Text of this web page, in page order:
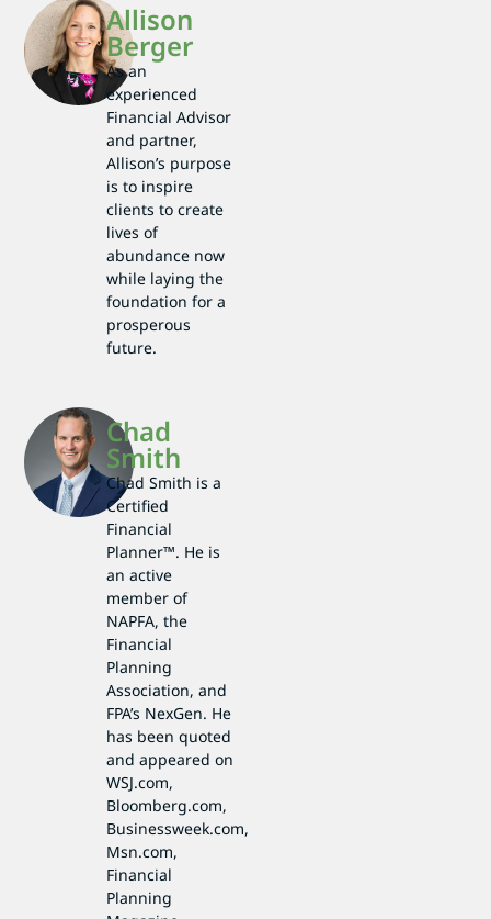
Allison
Berger
As an
experienced
Financial Advisor
and partner,
Allison’s purpose
is to inspire
clients to create
lives of
abundance now
while laying the
foundation for a
prosperous
future.
Chad
Smith
Chad Smith is a
Certified
Financial
Planner™. He is
an active
member of
NAPFA, the
Financial
Planning
Association, and
FPA’s NexGen. He
has been quoted
and appeared on
WSJ.com,
Bloomberg.com,
Businessweek.com,
Msn.com,
Financial
Planning